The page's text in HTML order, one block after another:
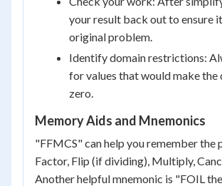
your result back out to ensure
original problem.
Identify domain restrictions:
for values that would make the
zero.
Memory Aids and Mnemonics
"FFMCS" can help you remember the
Factor, Flip (if dividing), Multiply,
Another helpful mnemonic is "FOIL